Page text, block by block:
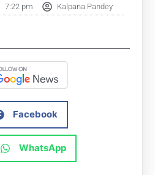
7:22 pm Kalpana Pandey
Facebook
WhatsApp